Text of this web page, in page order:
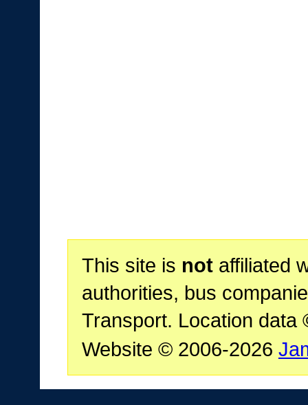
This site is notaffiliated
authorities, bus
Transport. Location data
Website © 2006-2026